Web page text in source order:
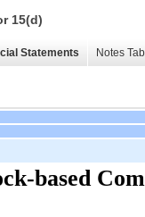
15(d)
Statements Notes
based